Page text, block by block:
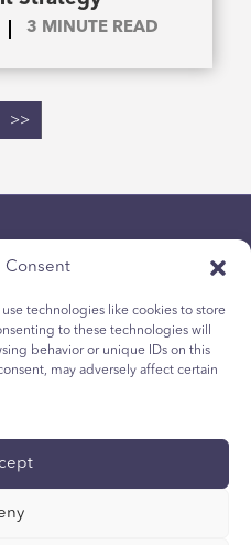
Consent
technologies like cookies to store
to these technologies will
behavior or unique IDs on this
may adversely affect certain
3 MINUTE READ
>>